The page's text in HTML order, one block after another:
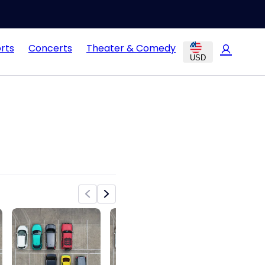
Concerts Theater & Comedy
USD